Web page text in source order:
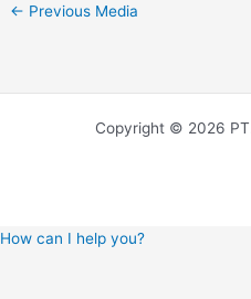
← Previous Media
Copyright © 2026
How can I help you?